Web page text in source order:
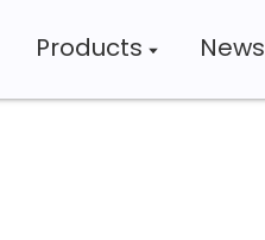
Products News